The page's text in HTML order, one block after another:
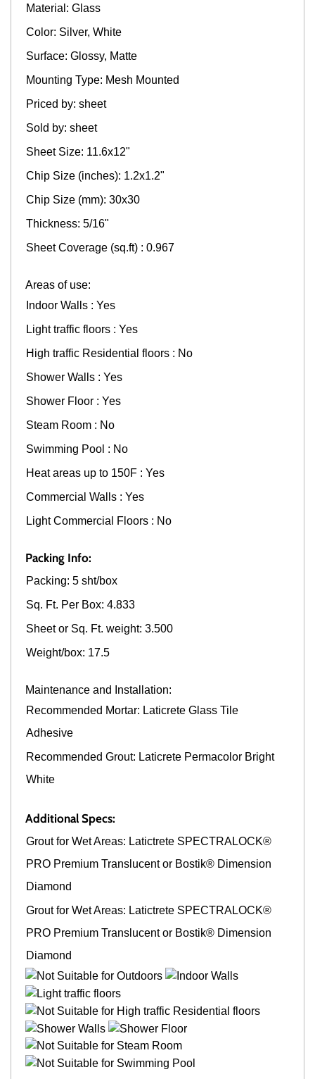
Material: Glass
Color: Silver, White
Surface: Glossy, Matte
Mounting Type: Mesh Mounted
Priced by: sheet
Sold by: sheet
Sheet Size: 11.6x12"
Chip Size (inches): 1.2x1.2"
Chip Size (mm): 30x30
Thickness: 5/16"
Sheet Coverage (sq.ft) : 0.967
Areas of use:
Indoor Walls : Yes
Light traffic floors : Yes
High traffic Residential floors : No
Shower Walls : Yes
Shower Floor : Yes
Steam Room : No
Swimming Pool : No
Heat areas up to 150F : Yes
Commercial Walls : Yes
Light Commercial Floors : No
Packing Info:
Packing: 5 sht/box
Sq. Ft. Per Box: 4.833
Sheet or Sq. Ft. weight: 3.500
Weight/box: 17.5
Maintenance and Installation:
Recommended Mortar: Laticrete Glass Tile
Adhesive
Recommended Grout: Laticrete Permacolor Bright
White
Additional Specs:
Grout for Wet Areas: Latictrete SPECTRALOCK®
PRO Premium Translucent or Bostik® Dimension
Diamond
Grout for Wet Areas: Latictrete SPECTRALOCK®
PRO Premium Translucent or Bostik® Dimension
Diamond